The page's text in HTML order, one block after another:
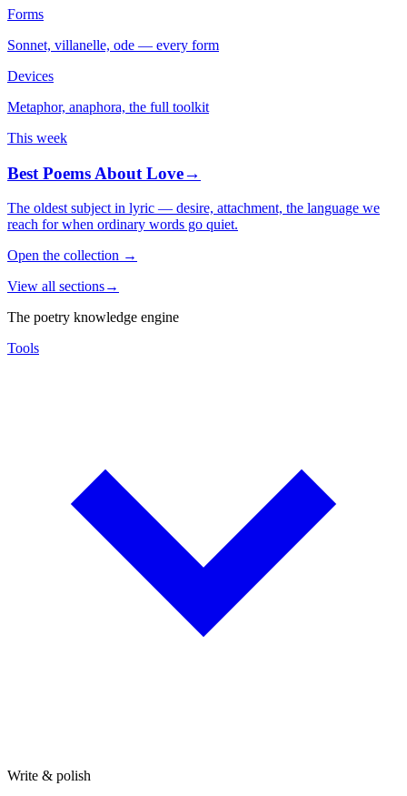
Forms
Sonnet, villanelle, ode — every form
Devices
Metaphor, anaphora, the full toolkit
This week
Best Poems About Love→
The oldest subject in lyric — desire, attachment, the language we
reach for when ordinary words go quiet.
Open the collection →
View all sections→
The poetry knowledge engine
Tools
Write & polish